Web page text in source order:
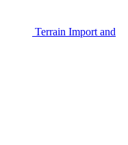
Terrain Import and